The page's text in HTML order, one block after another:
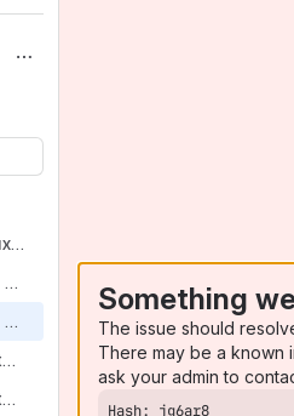
Getting Started with Linux Instances
SSH to Instance using Mac and Linux
SSH to Instance using Windows
Remotely Connecting to Ubuntu via VNC
Remotely Connecting to CentOS 7 via VNC
Something
The issue should
There may be a
ask your admin to